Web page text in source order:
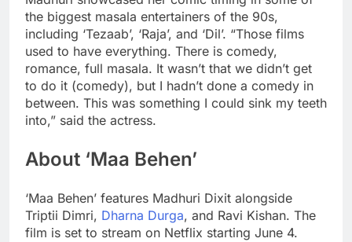
the biggest masala entertainers of the 90s,
including ‘Tezaab’, ‘Raja’, and ‘Dil’. “Those films
used to have everything. There is comedy,
romance, full masala. It wasn’t that we didn’t get
to do it (comedy), but I hadn’t done a comedy in
between. This was something I could sink my teeth
into,” said the actress.
About ‘Maa Behen’
‘Maa Behen’ features Madhuri Dixit alongside
Triptii Dimri, Dharna Durga, and Ravi Kishan. The
film is set to stream on Netflix starting June 4.